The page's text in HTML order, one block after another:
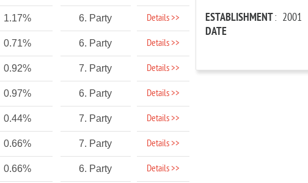
1.17% 6. Party Details >>
0.71% 6. Party Details >>
0.92% 7. Party Details >>
0.97% 6. Party Details >>
0.44% 7. Party Details >>
0.66% 7. Party Details >>
0.66% 6. Party Details >>
ESTABLISHMENT
DATE
: 2001